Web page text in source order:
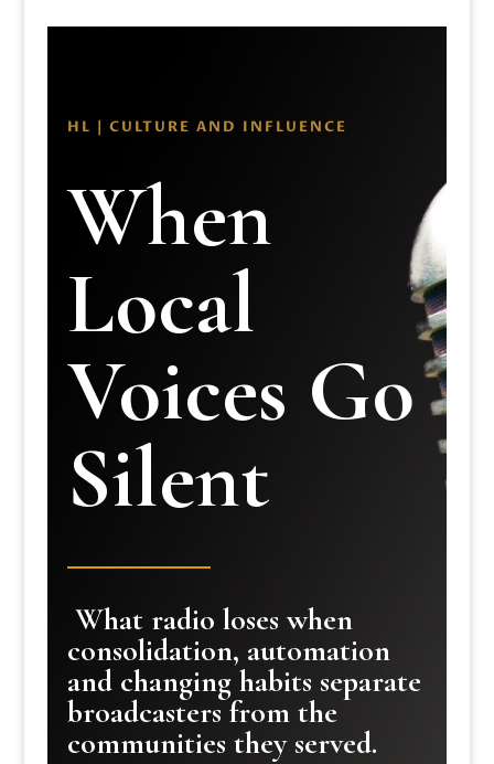
HL | CULTURE AND INFLUENCE
When
Local
Voices Go
Silent
What radio loses when
consolidation, automation
and changing habits separate
broadcasters from the
communities they served.